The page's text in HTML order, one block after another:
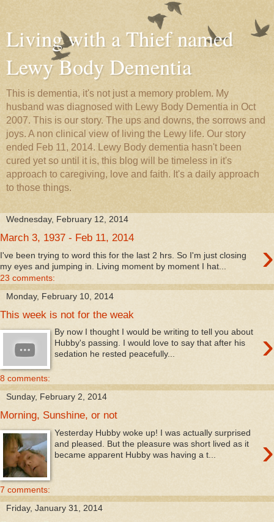
Living with a Thief named
Lewy Body Dementia
This is dementia, it's not just a memory problem. My
husband was diagnosed with Lewy Body Dementia in Oct
2007. This is our story. The ups and downs, the sorrows and
joys. A non clinical view of living the Lewy life. Our story
ended Feb 11, 2014. Lewy Body dementia hasn't been
cured yet so until it is, this blog will be timeless in it's
approach to caregiving, love and faith. It's a daily approach
to those things.
Wednesday, February 12, 2014
March 3, 1937 - Feb 11, 2014 ›
I've been trying to word this for the last 2 hrs. So I'm just closing
my eyes and jumping in. Living moment by moment I hat...
23 comments:
Monday, February 10, 2014
This week is not for the weak
›
By now I thought I would be writing to tell you about
Hubby's passing. I would love to say that after his
sedation he rested peacefully...
8 comments:
Sunday, February 2, 2014
Morning, Sunshine, or not
›
Yesterday Hubby woke up! I was actually surprised
and pleased. But the pleasure was short lived as it
became apparent Hubby was having a t...
7 comments:
Friday, January 31, 2014